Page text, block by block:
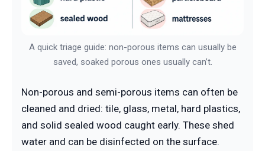
A quick triage guide: non-porous items can usually be
saved, soaked porous ones usually can’t.
Non-porous and semi-porous items can often be
cleaned and dried: tile, glass, metal, hard plastics,
and solid sealed wood caught early. These shed
water and can be disinfected on the surface.